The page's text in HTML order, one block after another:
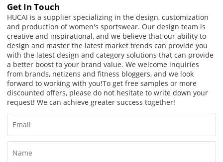
Get In Touch
HUCAI is a supplier specializing in the design, customization
and production of women's sportswear. Our design team is
creative and inspirational, and we believe that our ability to
design and master the latest market trends can provide you
with the latest design and category solutions that can provide
a better boost to your brand value. We welcome inquiries
from brands, netizens and fitness bloggers, and we look
forward to working with you!To get free samples or more
discounted offers, please do not hesitate to write down your
request! We can achieve greater success together!